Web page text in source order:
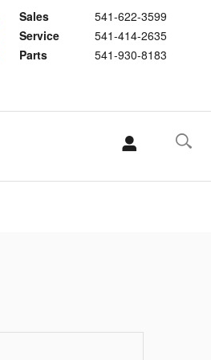
Sales
541-622-3599
Service
541-414-2635
Parts
541-930-8183